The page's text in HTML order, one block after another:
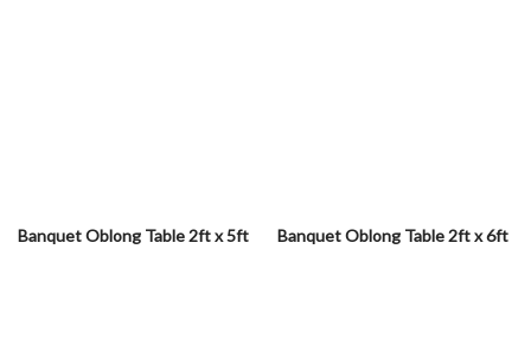
Banquet Oblong Table 2ft x 5ft Banquet Oblong Table 2ft x 6ft